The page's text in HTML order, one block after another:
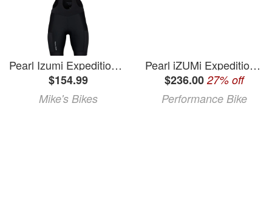
Pearl Izumi Expedition Bib Short (Women's) - Black - Large
$154.99
Mike's Bikes
Pearl iZUMi Expedition Pro Bib Shorts (Black) (2XL)
$236.00 27% off
Performance Bike